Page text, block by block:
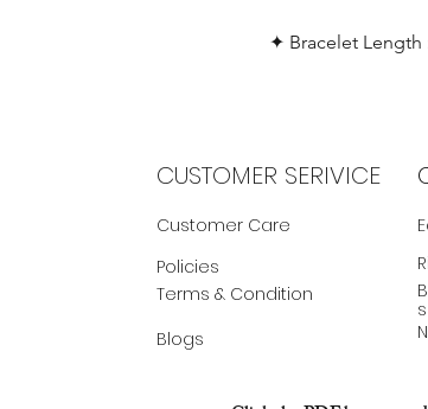
✦ Bracelet Length
CUSTOMER SERIVICE
Customer Care
Policies
Terms & Condition
Blogs
s